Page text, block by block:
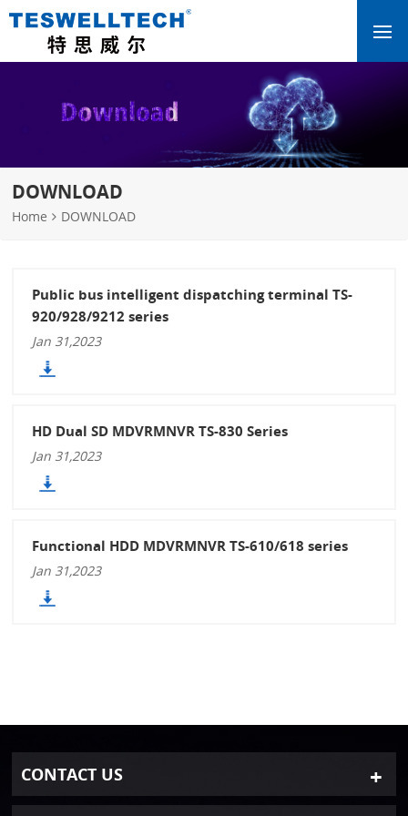
DOWNLOAD
Home DOWNLOAD
Public bus intelligent dispatching terminal TS-
920/928/9212 series
Jan 31,2023
HD Dual SD MDVRMNVR TS-830 Series
Jan 31,2023
Functional HDD MDVRMNVR TS-610/618 series
Jan 31,2023
CONTACT US